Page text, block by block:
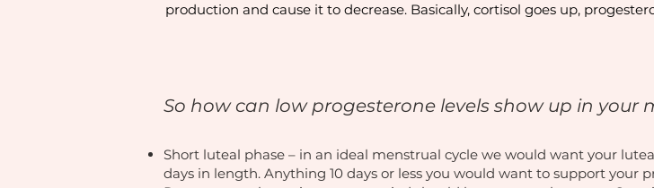
production and cause it to decrease. Basically, cortisol goes up,
So how can low progesterone levels show up in your
Short luteal phase – in an ideal menstrual cycle we would want your
days in length. Anything 10 days or less you would want to support your